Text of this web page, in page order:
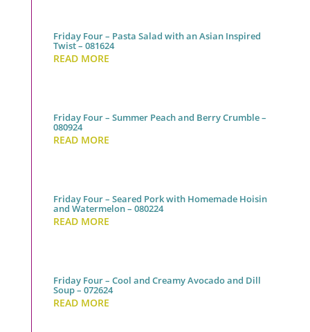
Friday Four – Pasta Salad with an Asian Inspired
Twist – 081624
READ MORE
Friday Four – Summer Peach and Berry Crumble –
080924
READ MORE
Friday Four – Seared Pork with Homemade Hoisin
and Watermelon – 080224
READ MORE
Friday Four – Cool and Creamy Avocado and Dill
Soup – 072624
READ MORE